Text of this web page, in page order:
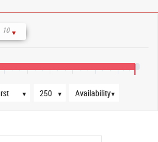
10 ▼
▼ ▼
Products per page
▼
Availability